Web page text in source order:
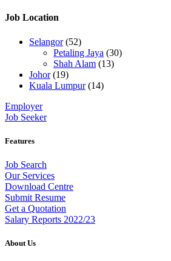
Job Location
Selangor(52)
Petaling Jaya (30)
Shah Alam (13)
Johor(19)
Kuala Lumpur(14)
Employer
Job Seeker
Features
Job Search
Our Services
Download Centre
Submit Resume
Get a Quotation
Salary Reports 2022/23
About Us